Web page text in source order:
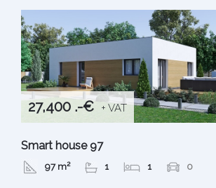
27,400 .-€ + VAT
Smart house 97
97 m² 1 1 0